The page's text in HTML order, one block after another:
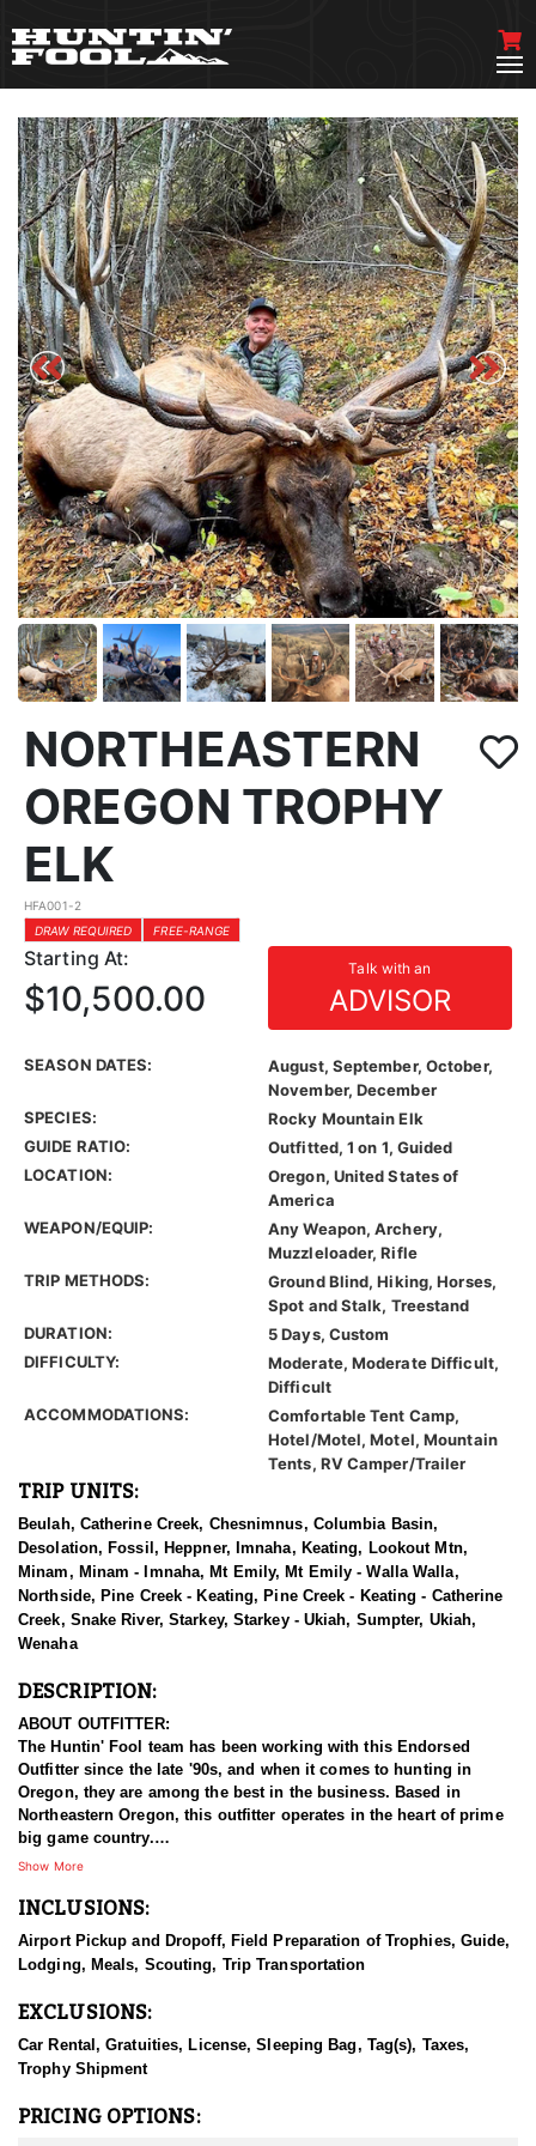
NORTHEASTERN
OREGON TROPHY
ELK
HFA001-2
DRAW REQUIRED
FREE-RANGE
Starting At: Talk with an
ADVISOR
$10,500.00
SEASON DATES:
August, September, October,
November, December
SPECIES:
Rocky Mountain Elk
GUIDE RATIO:
Outfitted, 1 on 1, Guided
LOCATION:
Oregon, United States of
America
WEAPON/EQUIP:
Any Weapon, Archery,
Muzzleloader, Rifle
TRIP METHODS:
Ground Blind, Hiking, Horses,
Spot and Stalk, Treestand
DURATION:
5 Days, Custom
DIFFICULTY:
Moderate, Moderate Difficult,
Difficult
ACCOMMODATIONS:
Comfortable Tent Camp,
Hotel/Motel, Motel, Mountain
Tents, RV Camper/Trailer
TRIP UNITS:
Beulah, Catherine Creek, Chesnimnus, Columbia Basin,
Desolation, Fossil, Heppner, Imnaha, Keating, Lookout Mtn,
Minam, Minam - Imnaha, Mt Emily, Mt Emily - Walla Walla,
Northside, Pine Creek - Keating, Pine Creek - Keating - Catherine
Creek, Snake River, Starkey, Starkey - Ukiah, Sumpter, Ukiah,
Wenaha
DESCRIPTION:
ABOUT OUTFITTER:
The Huntin' Fool team has been working with this Endorsed
Outfitter since the late '90s, and when it comes to hunting in
Oregon, they are among the best in the business. Based in
Northeastern Oregon, this outfitter operates in the heart of prime
big game country.
species, including bighorn sheep, mountain goats, mule deer,
full-service guided hunts, and striving for nothing less than top-
tier success. With a deep commitment to providing exceptional
delivering results across all five big game species.
HUNT DETAILS:
harvesting mature bulls, whether with archery or rifle. This
Show More
INCLUSIONS:
Airport Pickup and Dropoff, Field Preparation of Trophies, Guide,
Lodging, Meals, Scouting, Trip Transportation
EXCLUSIONS:
Car Rental, Gratuities, License, Sleeping Bag, Tag(s), Taxes,
Trophy Shipment
PRICING OPTIONS: